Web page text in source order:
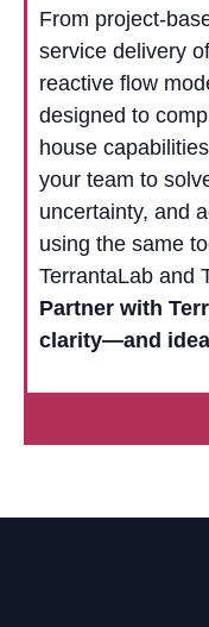
From project-
service delivery
reactive flow
designed to
house
your team to
uncertainty, and
using the same
TerrantaLab and
Partner with
clarity—and